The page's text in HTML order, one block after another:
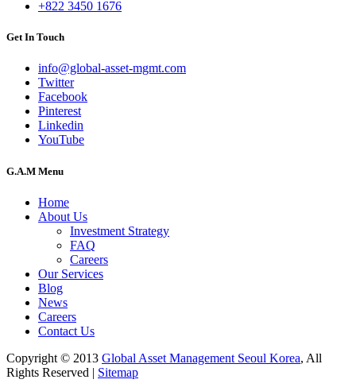
+822 3450 1676
Get In Touch
info@global-asset-mgmt.com
Twitter
Facebook
Pinterest
Linkedin
YouTube
G.A.M Menu
Home
About Us
Investment Strategy
FAQ
Careers
Our Services
Blog
News
Careers
Contact Us
Copyright © 2013 Global Asset Management Seoul Korea, All
Rights Reserved | Sitemap